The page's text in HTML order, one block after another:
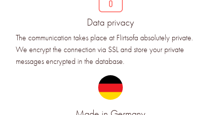
Data privacy
The communication takes place at Flirtsofa absolutely private.
We encrypt the connection via SSL and store your private
messages encrypted in the database.